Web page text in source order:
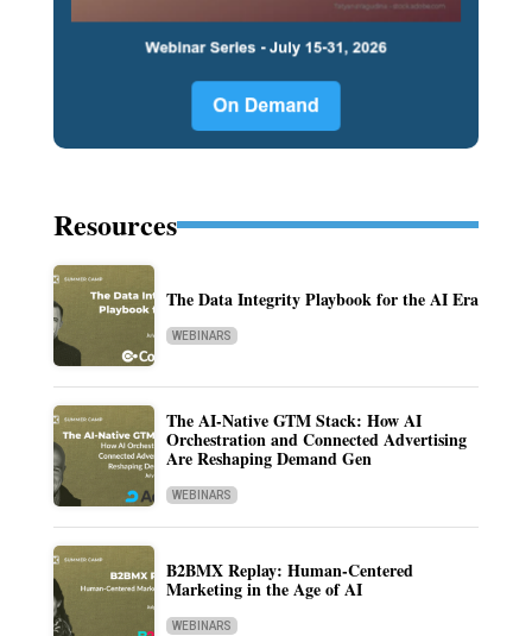
Resources
The Data Integrity Playbook for the AI Era
WEBINARS
The AI-Native GTM Stack: How AI
Orchestration and Connected Advertising
Are Reshaping Demand Gen
WEBINARS
B2BMX Replay: Human-Centered
Marketing in the Age of AI
WEBINARS